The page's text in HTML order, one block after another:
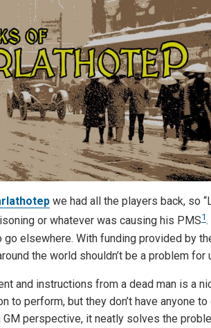
we had all the players back, so
or whatever was causing his PMS1.
go elsewhere. With funding provided by
the world shouldn’t be a problem for
and instructions from a dead man is a
to perform, but they don’t have anyone
GM perspective, it neatly solves the